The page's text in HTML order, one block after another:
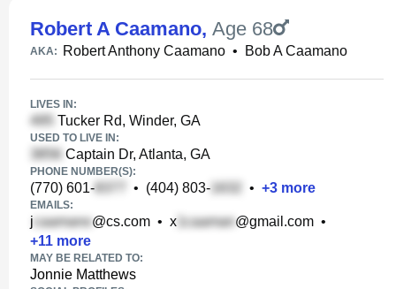
Robert A Caamano, Age 68
AKA: Robert Anthony Caamano • Bob A Caamano
LIVES IN:
Tucker Rd, Winder, GA
USED TO LIVE IN:
Captain Dr, Atlanta, GA
PHONE NUMBER(S):
(770) 601- • (404) 803- • +3 more
EMAILS:
j @cs.com • x @gmail.com •
+11 more
MAY BE RELATED TO:
Jonnie Matthews